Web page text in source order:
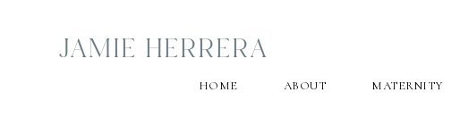
JAMIE HERRERA
HOME ABOUT MATERNITY